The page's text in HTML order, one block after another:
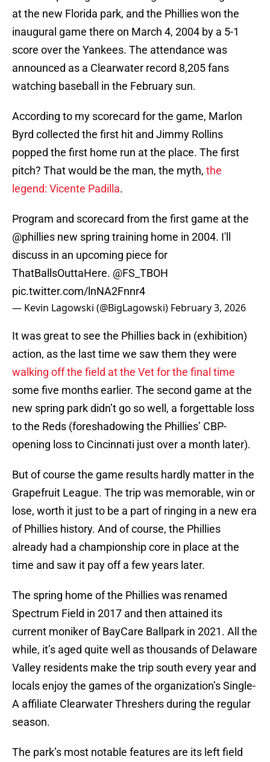
at the new Florida park, and the Phillies won the
inaugural game there on March 4, 2004 by a 5-1
score over the Yankees. The attendance was
announced as a Clearwater record 8,205 fans
watching baseball in the February sun.
According to my scorecard for the game, Marlon
Byrd collected the first hit and Jimmy Rollins
popped the first home run at the place. The first
pitch? That would be the man, the myth, the
legend: Vicente Padilla.
Program and scorecard from the first game at the
@phillies new spring training home in 2004. I'll
discuss in an upcoming piece for
ThatBallsOuttaHere. @FS_TBOH
pic.twitter.com/lnNA2Fnnr4
— Kevin Lagowski (@BigLagowski) February 3, 2026
It was great to see the Phillies back in (exhibition)
action, as the last time we saw them they were
walking off the field at the Vet for the final time
some five months earlier. The second game at the
new spring park didn’t go so well, a forgettable loss
to the Reds (foreshadowing the Phillies’ CBP-
opening loss to Cincinnati just over a month later).
But of course the game results hardly matter in the
Grapefruit League. The trip was memorable, win or
lose, worth it just to be a part of ringing in a new era
of Phillies history. And of course, the Phillies
already had a championship core in place at the
time and saw it pay off a few years later.
The spring home of the Phillies was renamed
Spectrum Field in 2017 and then attained its
current moniker of BayCare Ballpark in 2021. All the
while, it’s aged quite well as thousands of Delaware
Valley residents make the trip south every year and
locals enjoy the games of the organization’s Single-
A affiliate Clearwater Threshers during the regular
season.
The park’s most notable features are its left field